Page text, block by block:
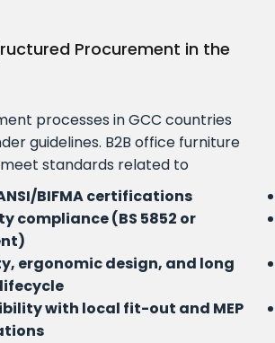
Procurement in the
processes in GCC countries
guidelines. B2B office furniture
standards related to:
BIFMA certifications
compliance (BS 5852 or
ergonomic design, and long
with local fit-out and MEP